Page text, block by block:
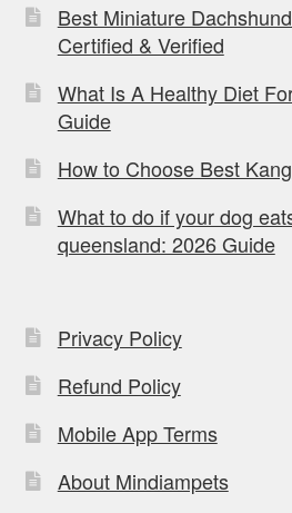
Best Miniature
Certified & Verified
What Is A Healthy Diet
Guide
How to Choose Best
What to do if your dog
queensland: 2026 Guide
Privacy Policy
Refund Policy
Mobile App Terms
About Mindiampets